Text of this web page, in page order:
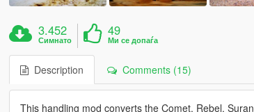
3.452
Симнато
49
Ми се допаѓа
Description Comments (15)
This handling mod converts the Comet, Rebel,